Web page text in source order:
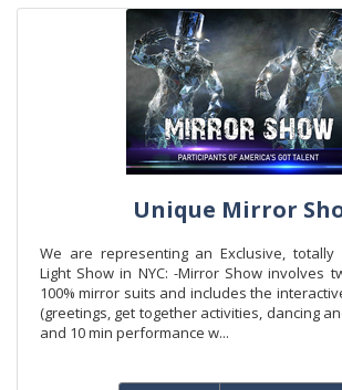
Unique Mirror
We are representing an Exclusive,
Light Show in NYC: -Mirror Show involves
100% mirror suits and includes the
(greetings, get together activities, dancing
and 10 min performance w...